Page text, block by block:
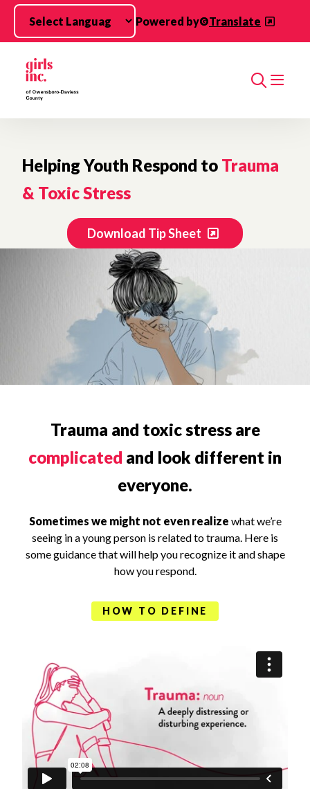
Skip to main content
Powered by
Translate
Search
Helping Youth Respond to Trauma
& Toxic Stress
Download Tip Sheet
Trauma and toxic stress are
complicated and look different in
everyone.
Sometimes we might not even realize what we’re
seeing in a young person is related to trauma. Here is
some guidance that will help you recognize it and shape
how you respond.
HOW TO DEFINE